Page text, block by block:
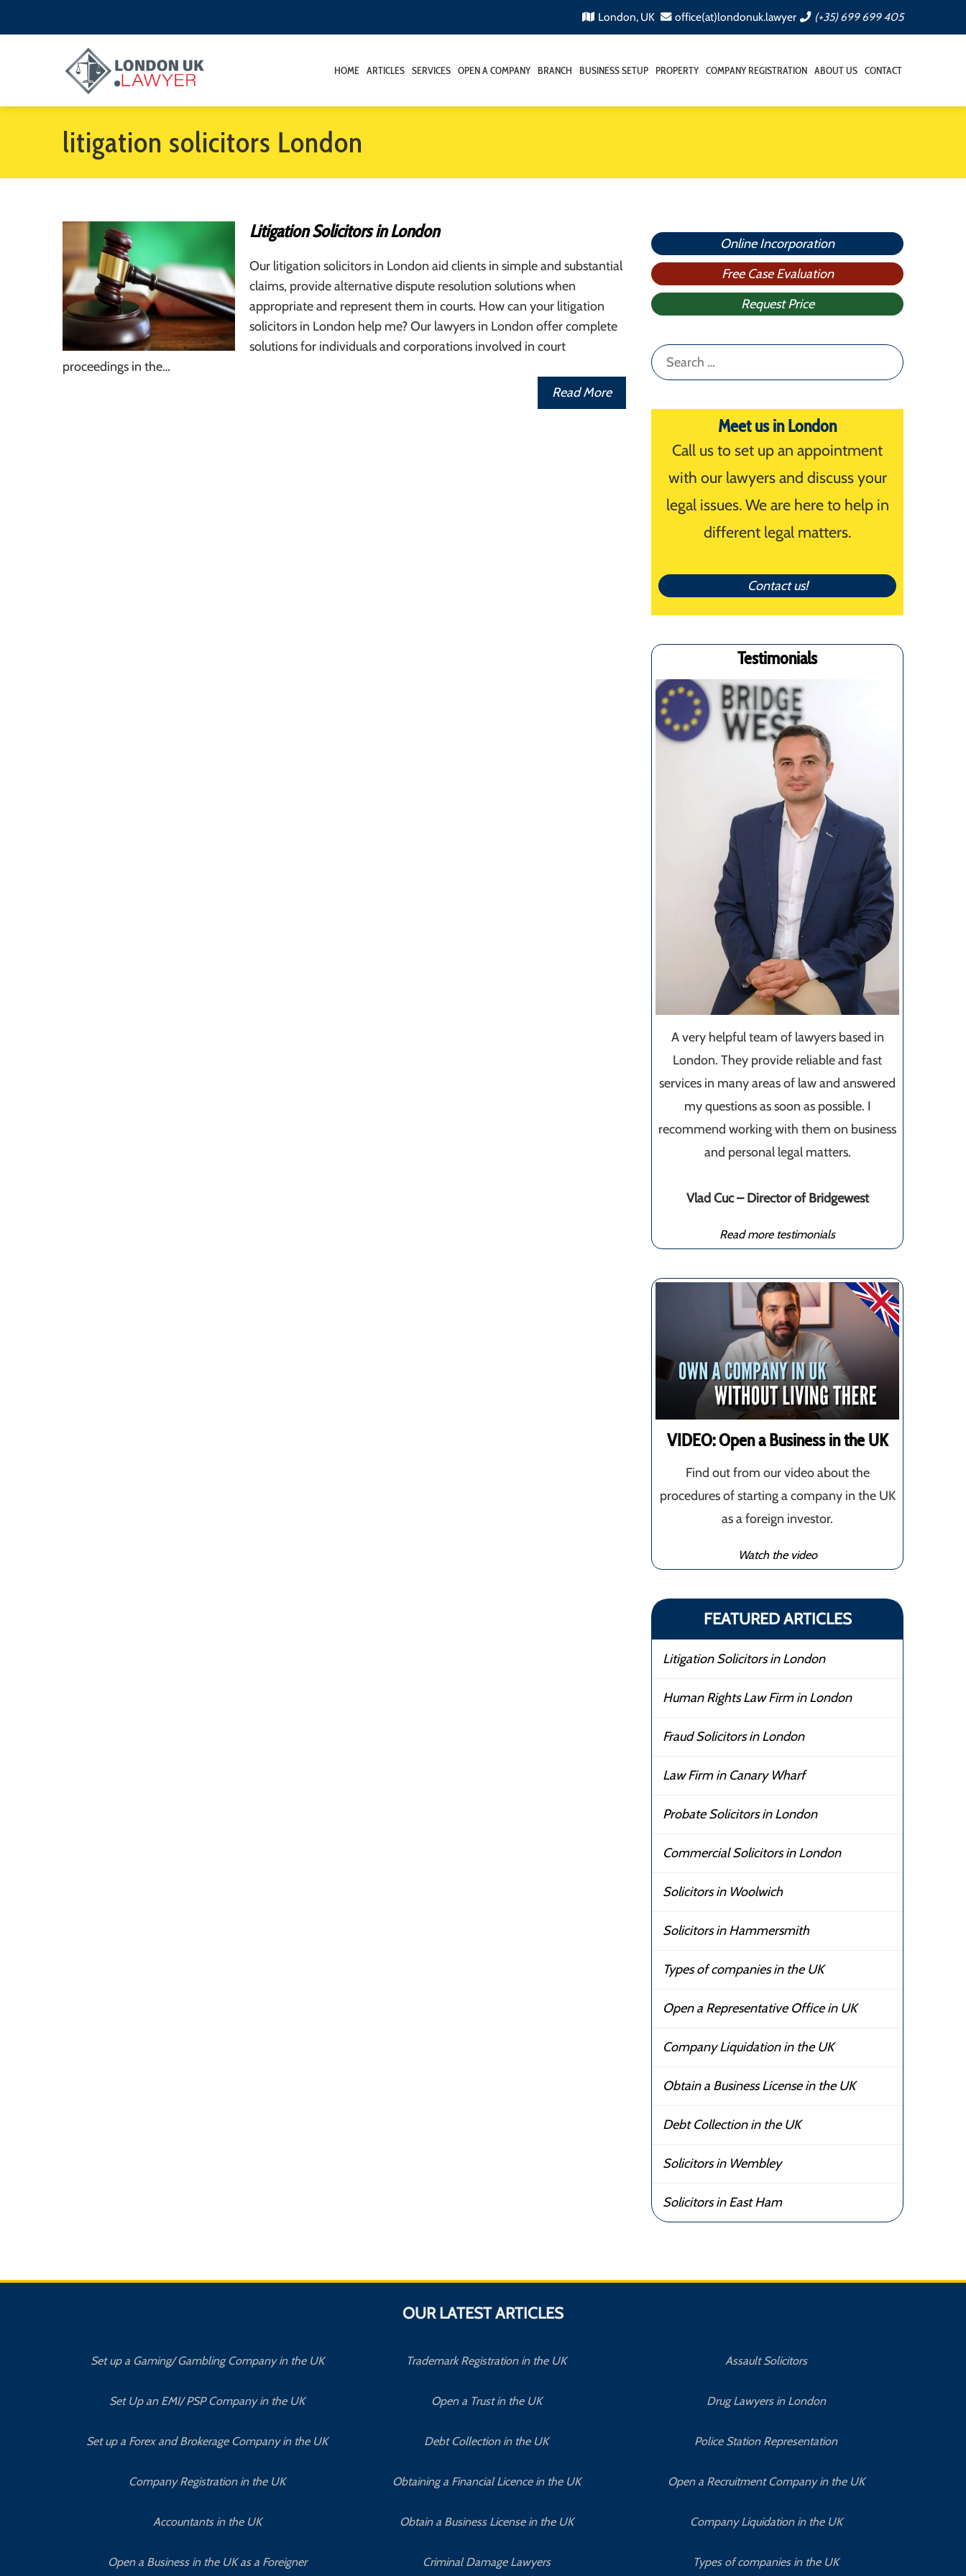
London, UK office(at)londonuk.lawyer (+35) 699 699 405
HOME ARTICLES SERVICES OPEN A COMPANY BRANCH BUSINESS SETUP PROPERTY COMPANY REGISTRATION ABOUT US CONTACT
litigation solicitors London
Litigation Solicitors in London
Our litigation solicitors in London aid clients in simple and substantial
claims, provide alternative dispute resolution solutions when
appropriate and represent them in courts. How can your litigation
solicitors in London help me? Our lawyers in London offer complete
solutions for individuals and corporations involved in court
proceedings in the…
Read More
Online Incorporation
Free Case Evaluation
Request Price
Search
for:
Meet us in London
Call us to set up an appointment
with our lawyers and discuss your
legal issues. We are here to help in
different legal matters.
Contact us!
Testimonials
A very helpful team of lawyers based in
London. They provide reliable and fast
services in many areas of law and answered
my questions as soon as possible. I
recommend working with them on business
and personal legal matters.
Vlad Cuc – Director of Bridgewest
Read more testimonials
VIDEO: Open a Business in the UK
Find out from our video about the
procedures of starting a company in the UK
as a foreign investor.
Watch the video
FEATURED ARTICLES
Litigation Solicitors in London
Human Rights Law Firm in London
Fraud Solicitors in London
Law Firm in Canary Wharf
Probate Solicitors in London
Commercial Solicitors in London
Solicitors in Woolwich
Solicitors in Hammersmith
Types of companies in the UK
Open a Representative Office in UK
Company Liquidation in the UK
Obtain a Business License in the UK
Debt Collection in the UK
Solicitors in Wembley
Solicitors in East Ham
OUR LATEST ARTICLES
Set up a Gaming/ Gambling Company in the UK
Set Up an EMI/ PSP Company in the UK
Set up a Forex and Brokerage Company in the UK
Company Registration in the UK
Accountants in the UK
Open a Business in the UK as a Foreigner
Trademark Registration in the UK
Open a Trust in the UK
Debt Collection in the UK
Obtaining a Financial Licence in the UK
Obtain a Business License in the UK
Criminal Damage Lawyers
Assault Solicitors
Drug Lawyers in London
Police Station Representation
Open a Recruitment Company in the UK
Company Liquidation in the UK
Types of companies in the UK